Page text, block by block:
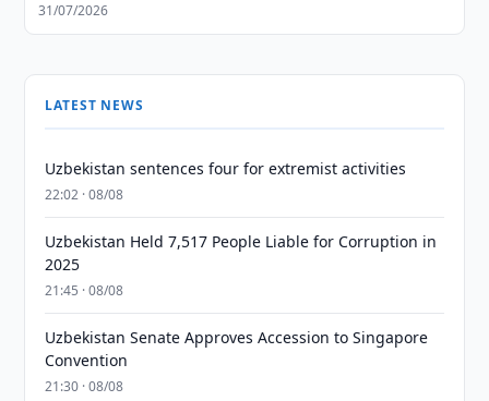
31/07/2026
LATEST NEWS
Uzbekistan sentences four for extremist activities
22:02 · 08/08
Uzbekistan Held 7,517 People Liable for Corruption in
2025
21:45 · 08/08
Uzbekistan Senate Approves Accession to Singapore
Convention
21:30 · 08/08